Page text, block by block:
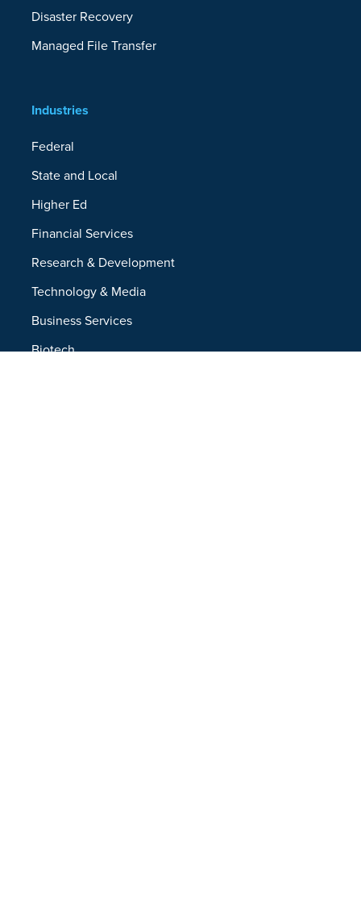
Disaster Recovery
Managed File Transfer
Industries
Federal
State and Local
Higher Ed
Financial Services
Research & Development
Technology & Media
Business Services
Biotech